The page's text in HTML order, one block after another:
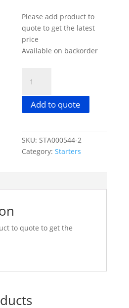
Please add product to
quote to get the latest
price
Available on backorder
39MT
24V
11TH
W/REPEATER
STARTER
2696
quantity
Add to quote
SKU:STA000544-2
Category:Starters
to quote to get the